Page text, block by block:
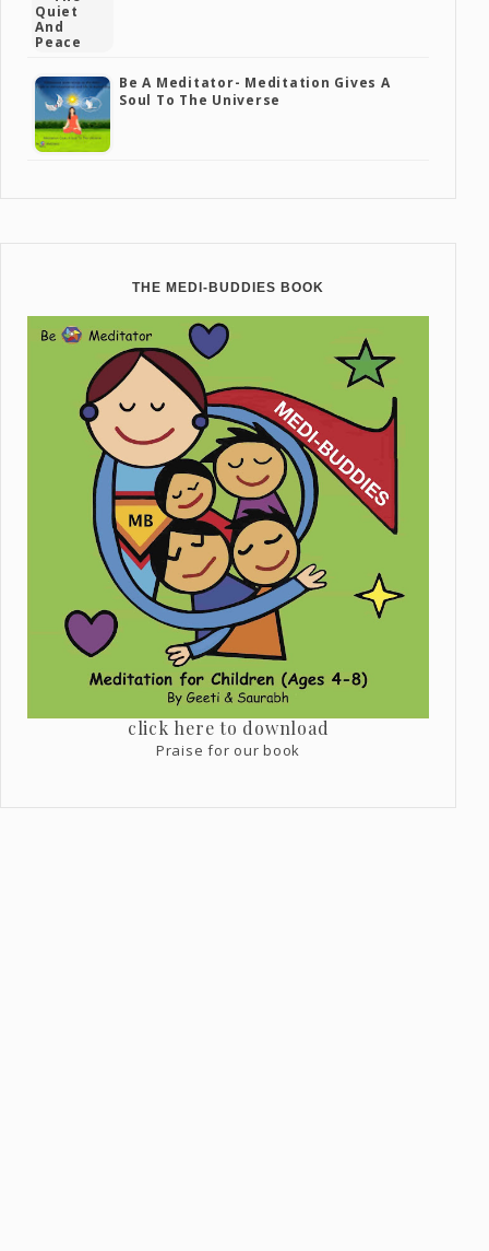
Be A Meditator- Meditation Gives A
Soul To The Universe
THE MEDI-BUDDIES BOOK
click here to download
Praise for our book